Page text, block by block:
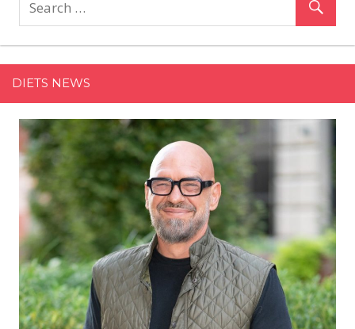
Their
Asian
Heritage,
Into
the
Wellness
Space
DIETS NEWS